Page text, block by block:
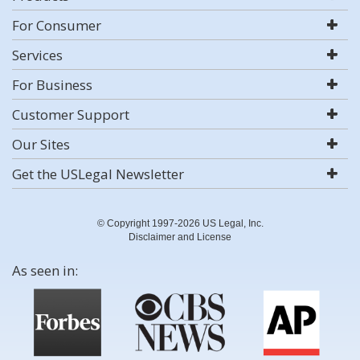
For Consumer
Services
For Business
Customer Support
Our Sites
Get the USLegal Newsletter
© Copyright 1997-2026 US Legal, Inc.
Disclaimer and License
As seen in: